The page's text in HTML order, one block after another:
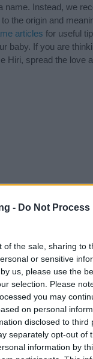
- Do Not
of the sale, sharing to
or sensitive
us, please use the
selection. Please
you may
on personal
disclosed to third
separately opt-out of
information by
name. Instead, we
the origin and
articles for useful
baby. If you are
Hiri, spread the love